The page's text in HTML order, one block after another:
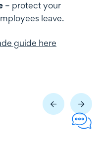
– protect your
leave.
guide here